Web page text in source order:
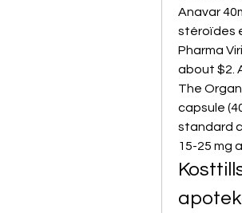
Anavar
stéroïdes
Pharma
about $2.
The
capsule
standard
15-25 mg